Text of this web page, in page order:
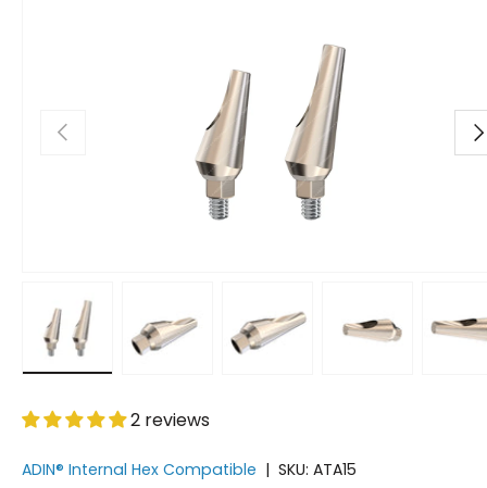
Previous
2 reviews
ADIN® Internal Hex Compatible | SKU: ATA15